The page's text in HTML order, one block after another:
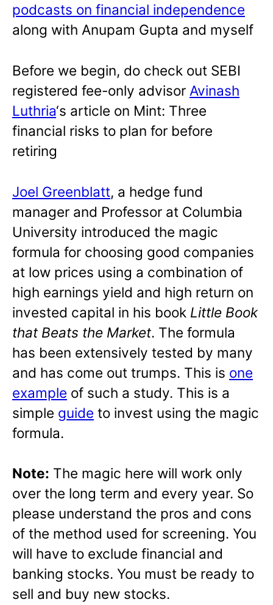
podcasts on financial independence
along with Anupam Gupta and myself
Before we begin, do check out SEBI
registered fee-only advisor Avinash
Luthria‘s article on Mint: Three
financial risks to plan for before
retiring
Joel Greenblatt, a hedge fund
manager and Professor at Columbia
University introduced the magic
formula for choosing good companies
at low prices using a combination of
high earnings yield and high return on
invested capital in his book Little Book
that Beats the Market. The formula
has been extensively tested by many
and has come out trumps. This is one
example of such a study. This is a
simple guide to invest using the magic
formula.
Note: The magic here will work only
over the long term and every year. So
please understand the pros and cons
of the method used for screening. You
will have to exclude financial and
banking stocks. You must be ready to
sell and buy new stocks.